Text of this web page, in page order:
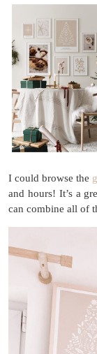
I could browse the
and hours! It’s a
can combine all of